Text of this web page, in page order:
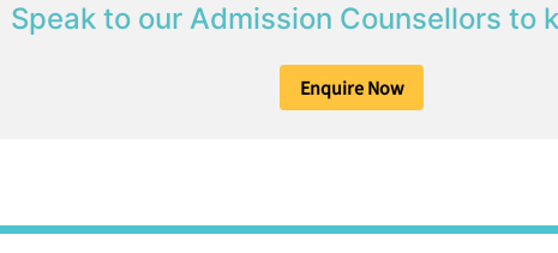
Speak to our Admission Counsellors to
Enquire Now